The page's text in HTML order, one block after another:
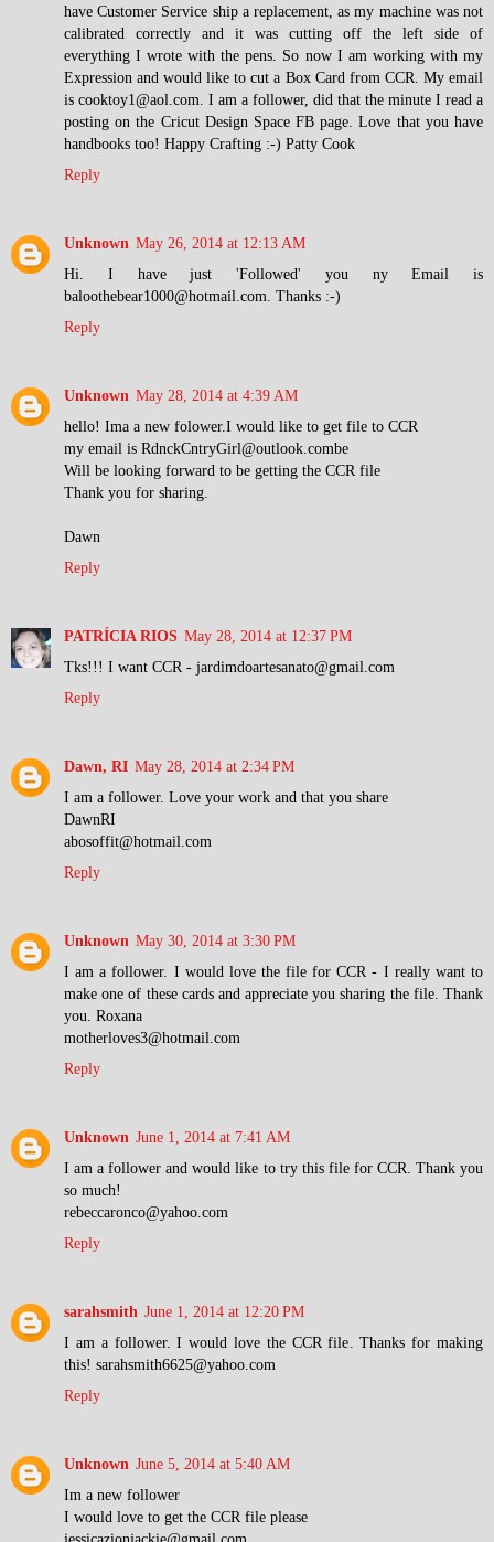
have Customer Service ship a replacement, as my machine was not
calibrated correctly and it was cutting off the left side of
everything I wrote with the pens. So now I am working with my
Expression and would like to cut a Box Card from CCR. My email
is cooktoy1@aol.com. I am a follower, did that the minute I read a
posting on the Cricut Design Space FB page. Love that you have
handbooks too! Happy Crafting :-) Patty Cook
Reply
Unknown May 26, 2014 at 12:13 AM
Hi. I have just 'Followed' you ny Email is
baloothebear1000@hotmail.com. Thanks :-)
Reply
Unknown May 28, 2014 at 4:39 AM
hello! Ima a new folower.I would like to get file to CCR
my email is RdnckCntryGirl@outlook.combe
Will be looking forward to be getting the CCR file
Thank you for sharing.
Dawn
Reply
PATRÍCIA RIOS May 28, 2014 at 12:37 PM
Tks!!! I want CCR - jardimdoartesanato@gmail.com
Reply
Dawn, RI May 28, 2014 at 2:34 PM
I am a follower. Love your work and that you share
DawnRI
abosoffit@hotmail.com
Reply
Unknown May 30, 2014 at 3:30 PM
I am a follower. I would love the file for CCR - I really want to
make one of these cards and appreciate you sharing the file. Thank
you. Roxana
motherloves3@hotmail.com
Reply
Unknown June 1, 2014 at 7:41 AM
I am a follower and would like to try this file for CCR. Thank you
so much!
rebeccaronco@yahoo.com
Reply
sarahsmith June 1, 2014 at 12:20 PM
I am a follower. I would love the CCR file. Thanks for making
this! sarahsmith6625@yahoo.com
Reply
Unknown June 5, 2014 at 5:40 AM
Im a new follower
I would love to get the CCR file please